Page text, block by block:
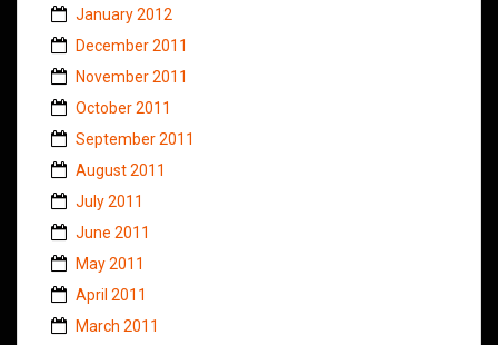
January 2012
December 2011
November 2011
October 2011
September 2011
August 2011
July 2011
June 2011
May 2011
April 2011
March 2011